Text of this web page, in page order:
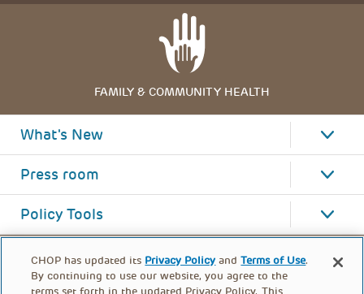
FAMILY & COMMUNITY HEALTH
What's New
Press room
Policy Tools
CHOP has updated its Privacy Policy andTerms of Use.
By continuing to use our website, you agree to the
terms set forth in the updated Privacy Policy. This